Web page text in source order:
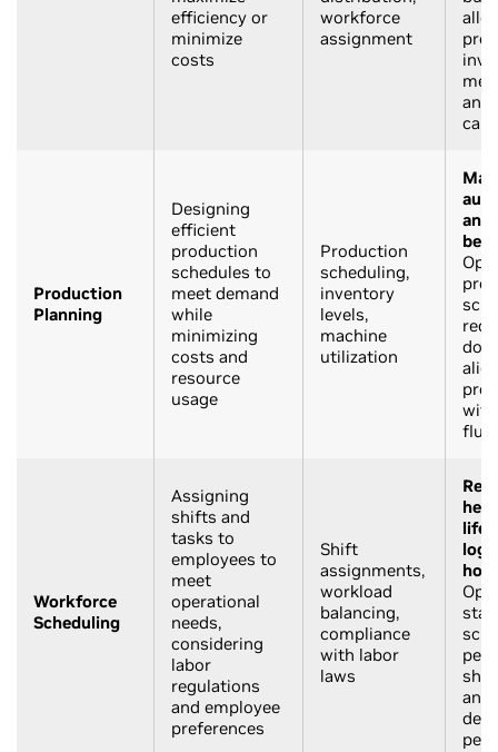
efficiency or
minimize
costs
workforce
assignment
and
Production
Planning
Designing
efficient
production
schedules to
meet demand
while
minimizing
costs and
resource
usage
Production
scheduling,
inventory
levels,
machine
utilization
and
Workforce
Scheduling
Assigning
shifts and
tasks to
employees to
meet
operational
needs,
considering
labor
regulations
and employee
preferences
Shift
assignments,
workload
balancing,
compliance
with labor
laws
life
and